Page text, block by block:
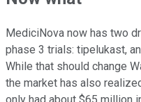
MediciNova now has two
phase 3 trials: tipelukast,
While that should change
the market has also